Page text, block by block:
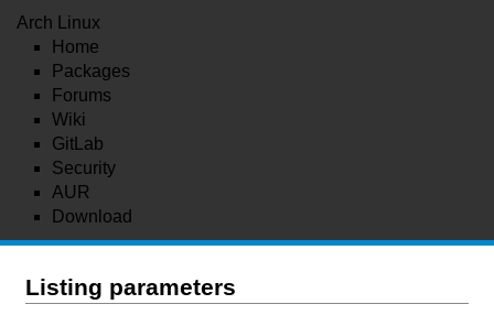
Arch Linux
Home
Packages
Forums
Wiki
GitLab
Security
AUR
Download
Listing parameters